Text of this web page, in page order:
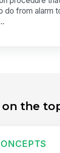
do from alarm
on the